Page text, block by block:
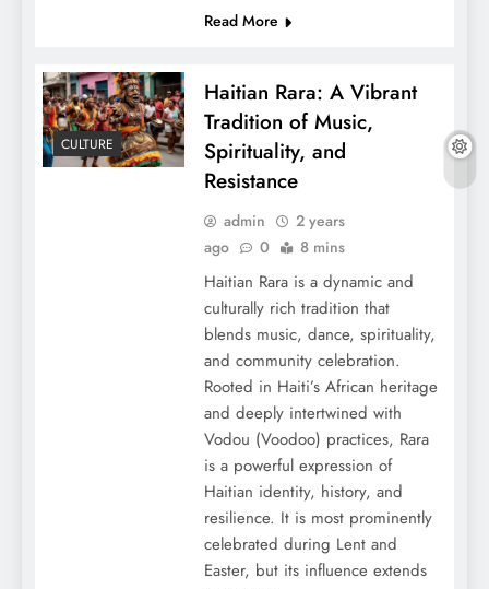
Read More
CULTURE
Haitian Rara: A Vibrant
Tradition of Music,
Spirituality, and
Resistance
admin
2 years
ago
0 8 mins
Haitian Rara is a dynamic and
culturally rich tradition that
blends music, dance, spirituality,
and community celebration.
Rooted in Haiti’s African heritage
and deeply intertwined with
Vodou (Voodoo) practices, Rara
is a powerful expression of
Haitian identity, history, and
resilience. It is most prominently
celebrated during Lent and
Easter, but its influence extends